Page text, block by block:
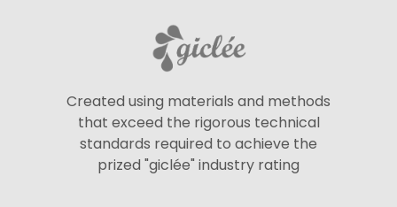
Created using materials and methods
that exceed the rigorous technical
standards required to achieve the
prized "giclée" industry rating